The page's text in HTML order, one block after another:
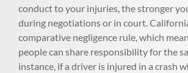
conduct to your injuries, the stronger
during negotiations or in court.
comparative negligence rule, which
people can share responsibility for the
instance, if a driver is injured in a crash